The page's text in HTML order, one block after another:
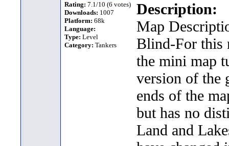
Rating: 7.1/10 (6 votes)
Downloads: 1007
Platform: 68k
Language:
Type: Level
Category: Tankers
Description:
Map
Blind-For this
the mini map
version of the
ends of the
but has no
Land and